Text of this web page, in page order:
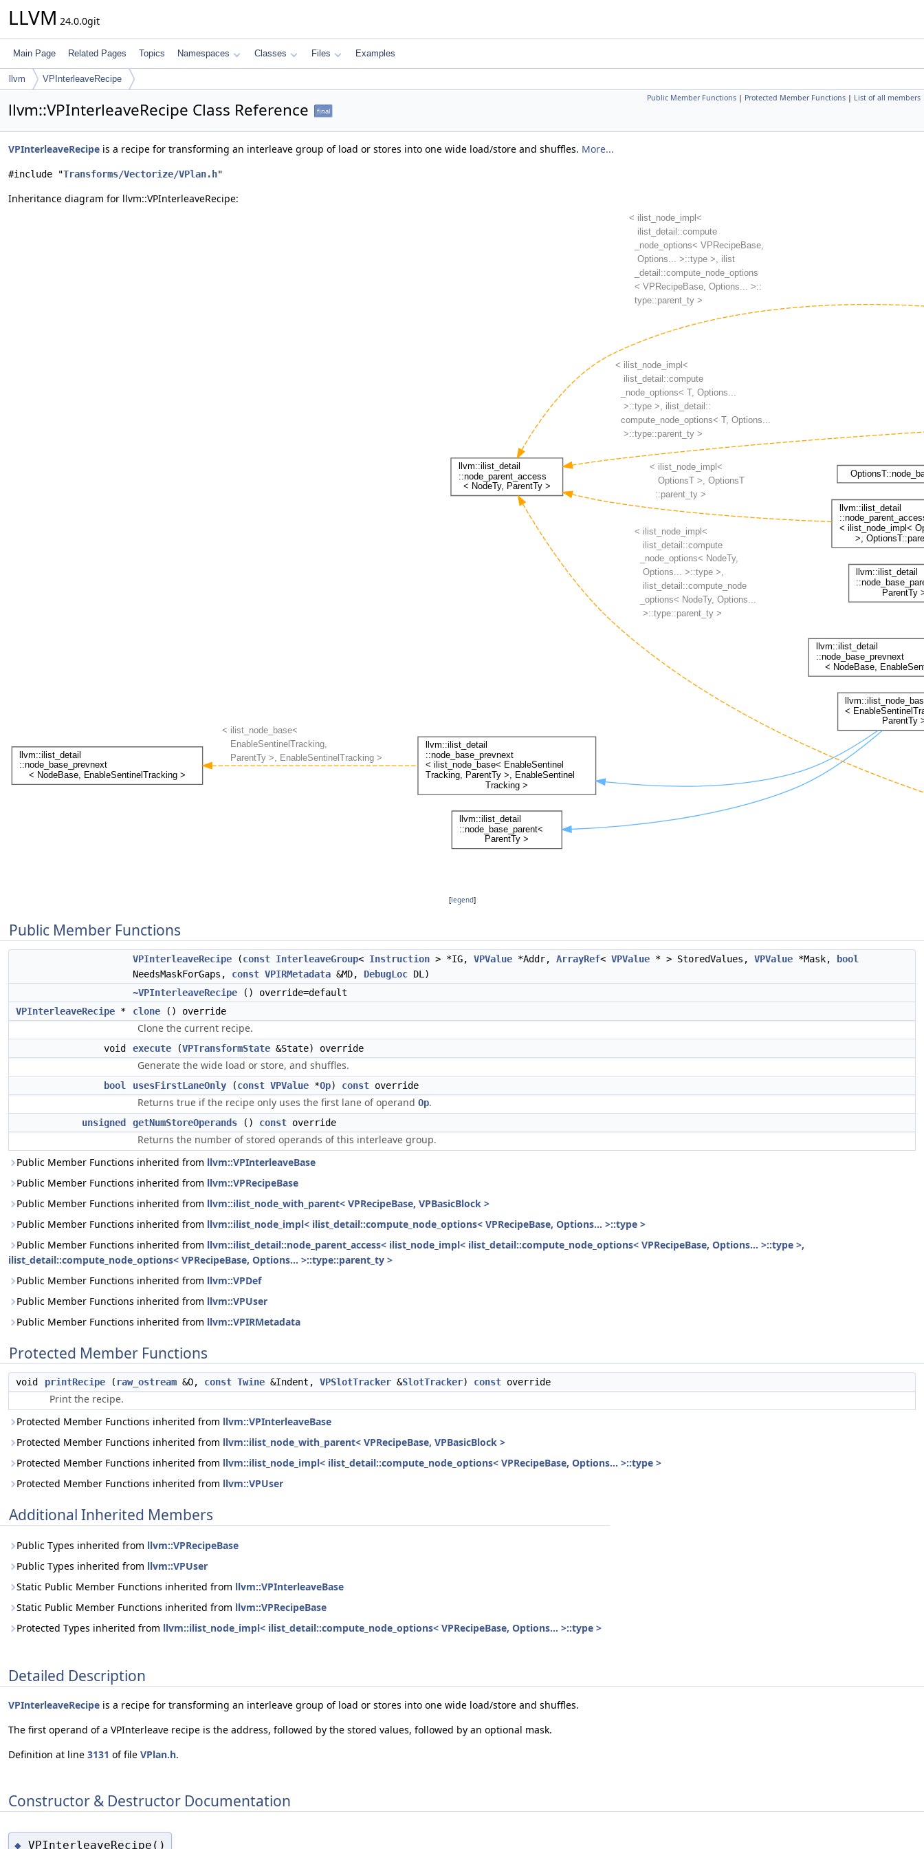
LLVM 24.0.0git
Main Page Related Pages Topics Namespaces Classes Files Examples
llvm VPInterleaveRecipe
Public Member Functions | Protected Member Functions | List of all members
llvm::VPInterleaveRecipe Class Reference final
VPInterleaveRecipe is a recipe for transforming an interleave group of load or stores into one wide load/store and shuffles. More...
#include "Transforms/Vectorize/VPlan.h"
Inheritance diagram for llvm::VPInterleaveRecipe:
[legend]
Public Member Functions
VPInterleaveRecipe (const InterleaveGroup< Instruction > *IG, VPValue *Addr, ArrayRef< VPValue * > StoredValues, VPValue *Mask,
bool
NeedsMaskForGaps, const VPIRMetadata &MD, DebugLoc DL)
~VPInterleaveRecipe () override=default
VPInterleaveRecipe * clone () override
Clone the current recipe.
void execute (VPTransformState &State) override
Generate the wide load or store, and shuffles.
bool usesFirstLaneOnly (const VPValue *Op) const override
Returns true if the recipe only uses the first lane of operand Op.
unsigned getNumStoreOperands () const override
Returns the number of stored operands of this interleave group.
Public Member Functions inherited from llvm::VPInterleaveBase
Public Member Functions inherited from llvm::VPRecipeBase
Public Member Functions inherited from llvm::ilist_node_with_parent< VPRecipeBase, VPBasicBlock >
Public Member Functions inherited from llvm::ilist_node_impl< ilist_detail::compute_node_options< VPRecipeBase, Options... >::type >
Public Member Functions inherited from llvm::ilist_detail::node_parent_access< ilist_node_impl< ilist_detail::compute_node_options< VPRecipeBase, Options... >::type >,
ilist_detail::compute_node_options< VPRecipeBase, Options... >::type::parent_ty >
Public Member Functions inherited from llvm::VPDef
Public Member Functions inherited from llvm::VPUser
Public Member Functions inherited from llvm::VPIRMetadata
Protected Member Functions
void printRecipe ( raw_ostream &O, const Twine &Indent, VPSlotTracker &SlotTracker) const override
Print the recipe.
Protected Member Functions inherited from llvm::VPInterleaveBase
Protected Member Functions inherited from llvm::ilist_node_with_parent< VPRecipeBase, VPBasicBlock >
Protected Member Functions inherited from llvm::ilist_node_impl< ilist_detail::compute_node_options< VPRecipeBase, Options... >::type >
Protected Member Functions inherited from llvm::VPUser
Additional Inherited Members
Public Types inherited from llvm::VPRecipeBase
Public Types inherited from llvm::VPUser
Static Public Member Functions inherited from llvm::VPInterleaveBase
Static Public Member Functions inherited from llvm::VPRecipeBase
Protected Types inherited from llvm::ilist_node_impl< ilist_detail::compute_node_options< VPRecipeBase, Options... >::type >
Detailed Description
VPInterleaveRecipe is a recipe for transforming an interleave group of load or stores into one wide load/store and shuffles.
The first operand of a VPInterleave recipe is the address, followed by the stored values, followed by an optional mask.
Definition at line 3131 of file VPlan.h.
Constructor & Destructor Documentation
◆ VPInterleaveRecipe()